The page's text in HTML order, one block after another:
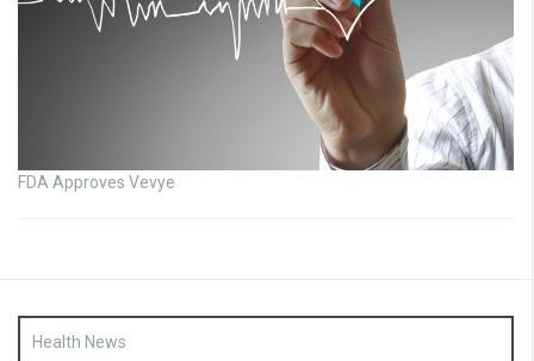
FDA Approves Vevye
Health News